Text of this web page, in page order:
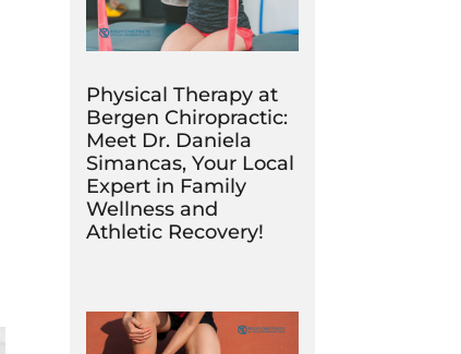
Physical Therapy at
Bergen Chiropractic:
Meet Dr. Daniela
Simancas, Your Local
Expert in Family
Wellness and
Athletic Recovery!